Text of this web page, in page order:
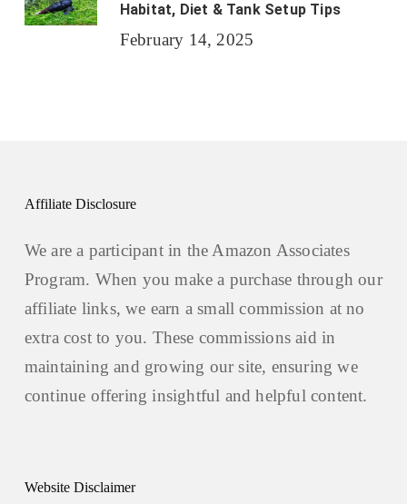
Habitat, Diet & Tank Setup Tips
February 14, 2025
Affiliate Disclosure
We are a participant in the Amazon Associates
Program. When you make a purchase through our
affiliate links, we earn a small commission at no
extra cost to you. These commissions aid in
maintaining and growing our site, ensuring we
continue offering insightful and helpful content.
Website Disclaimer